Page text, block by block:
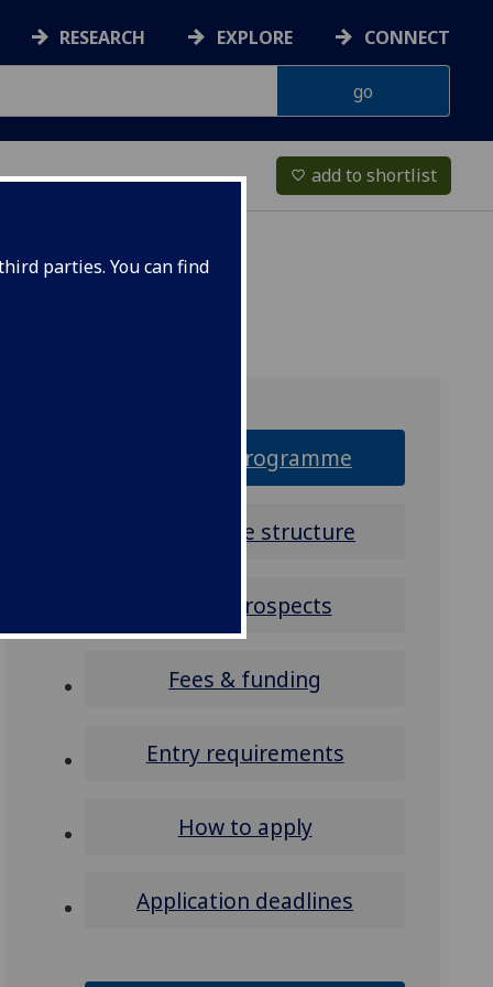
parties. You can find
RESEARCH EXPLORE CONNECT
favorite_border add to shortlist
Why this programme
Programme structure
Career prospects
Fees & funding
Entry requirements
How to apply
Application deadlines